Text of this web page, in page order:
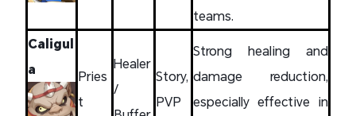
teams.
Caligul
a
Pries
t
Healer
/
Story,
PVP
Strong healing and
damage reduction,
especially effective in